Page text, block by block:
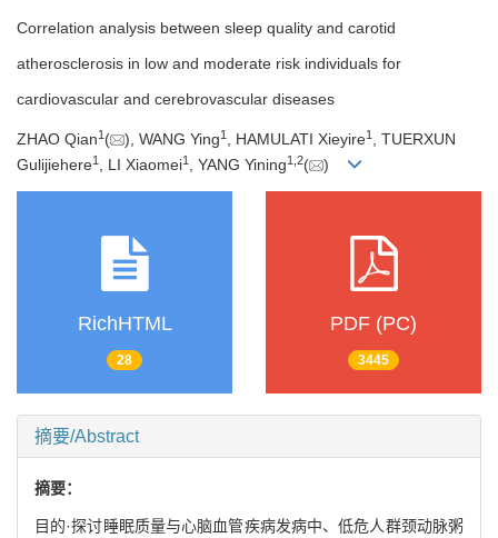
Correlation analysis between sleep quality and carotid
atherosclerosis in low and moderate risk individuals for
cardiovascular and cerebrovascular diseases
ZHAO Qian1 ( ), WANG Ying1 , HAMULATI Xieyire1
, TUERXUN
Gulijiehere1 , LI Xiaomei1 , YANG Yining1 2( )
RichHTML
28
PDF (PC)
3445
摘要/Abstract
摘要：
目的·探讨睡眠质量与心脑血管疾病发病中、低危人群颈动脉粥